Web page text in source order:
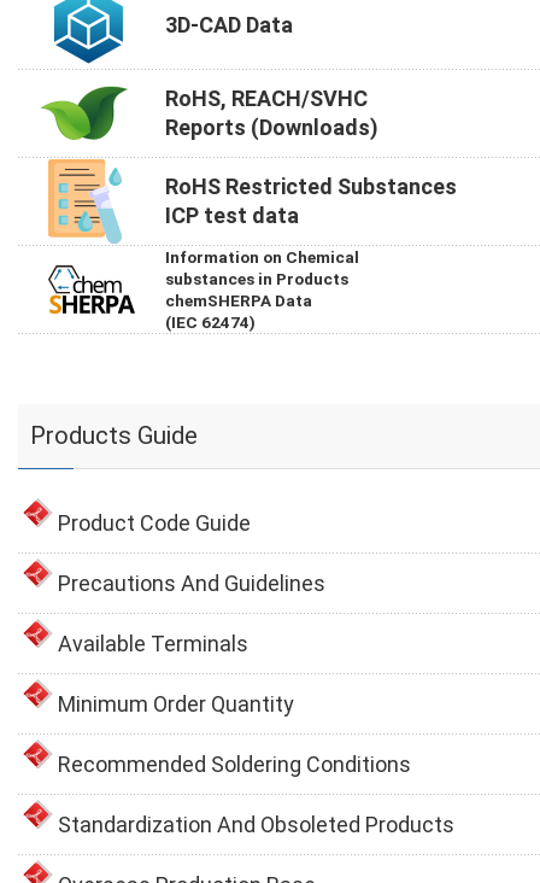
3D-CAD Data
RoHS, REACH/SVHC
Reports (Downloads)
RoHS Restricted Substances
ICP test data
Information on Chemical
substances in Products
chemSHERPA Data
(IEC 62474)
Products Guide
Product Code Guide
Precautions And Guidelines
Available Terminals
Minimum Order Quantity
Recommended Soldering Conditions
Standardization And Obsoleted Products